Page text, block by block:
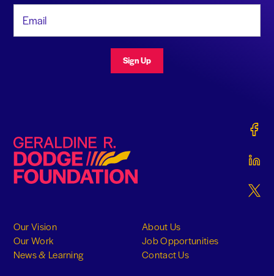
Sign Up
Geraldine R. Dodge Foundation
Our Vision
Our Work
News & Learning
About Us
Job Opportunities
Contact Us